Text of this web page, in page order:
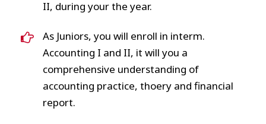
II, during your the year.
As Juniors, you will enroll in interm.
Accounting I and II, it will you a
comprehensive understanding of
accounting practice, thoery and financial
report.